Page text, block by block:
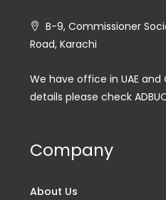
B-9, Commissioner
Road, Karachi
We have office in UAE and
details please check
Company
About Us